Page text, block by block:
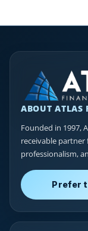
ABOUT ATLAS
Founded in 1997,
receivable
professionalism,
Prefer